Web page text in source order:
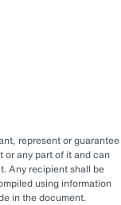
represent or guarantee
or any part of it and can
Any recipient shall be
using information
in the document.